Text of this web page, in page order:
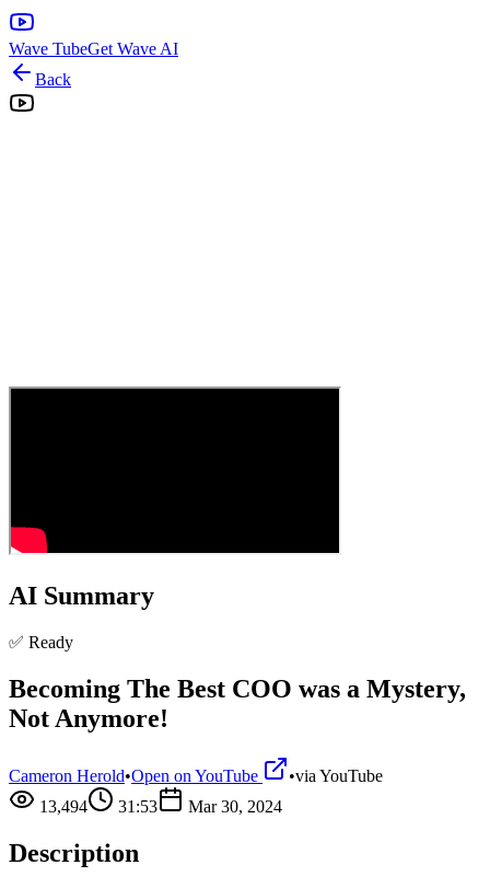
Wave TubeGet Wave AI
Back
AI Summary
✅ Ready
Becoming The Best COO was a Mystery,
Not Anymore!
Cameron Herold•Open on YouTube •via YouTube
13,494
31:53 Mar 30, 2024
Description